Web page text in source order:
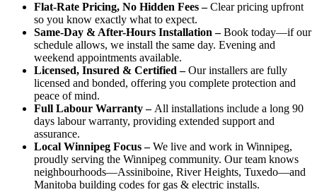
Flat-Rate Pricing, No Hidden Fees –Clear pricing upfront
so you know exactly what to expect.
Same-Day & After-Hours Installation –Book today—if our
schedule allows, we install the same day. Evening and
weekend appointments available.
Licensed, Insured & Certified –Our installers are fully
licensed and bonded, offering you complete protection and
peace of mind.
Full Labour Warranty –All installations include a long 90
days labour warranty, providing extended support and
assurance.
Local Winnipeg Focus –We live and work in Winnipeg,
proudly serving the Winnipeg community. Our team knows
neighbourhoods—Assiniboine, River Heights, Tuxedo—and
Manitoba building codes for gas & electric installs.